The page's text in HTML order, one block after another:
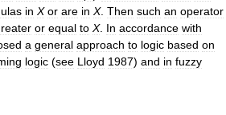
in X or are in X. Then such an operator
or equal to X. In accordance with
a general approach to logic based on
logic (see Lloyd 1987) and in fuzzy